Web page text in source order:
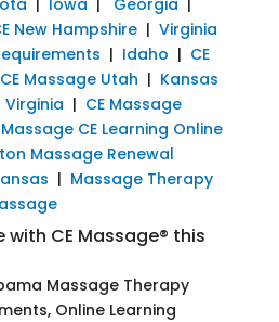
New Hampshire| Virginia
| Idaho | CE
CE Massage Utah | Kansas
Virginia | CE Massage
CE Learning Online
Massage Renewal
| Massage Therapy
with CE Massage® this
Massage Therapy
Online Learning